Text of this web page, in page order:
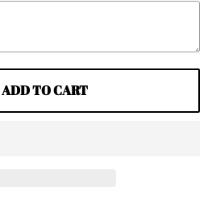
ADD TO CART